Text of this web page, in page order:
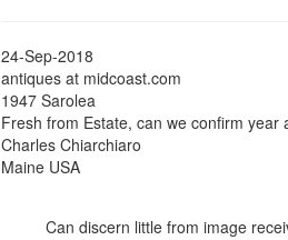
24-Sep-2018
antiques at midcoast.com
1947 Sarolea
Fresh from Estate, can we confirm
Charles Chiarchiaro
Maine USA
Can discern little from image